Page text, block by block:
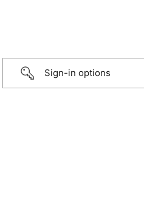
Sign-in options